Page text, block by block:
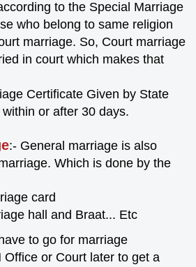
to the Special Marriage
who belong to same religion
marriage. So, Court marriage
in court which makes that
Certificate Given by State
or after 30 days.
:- General marriage is also
Which is done by the
card
hall and Braat... Etc
to go for marriage
Office or Court later to get a